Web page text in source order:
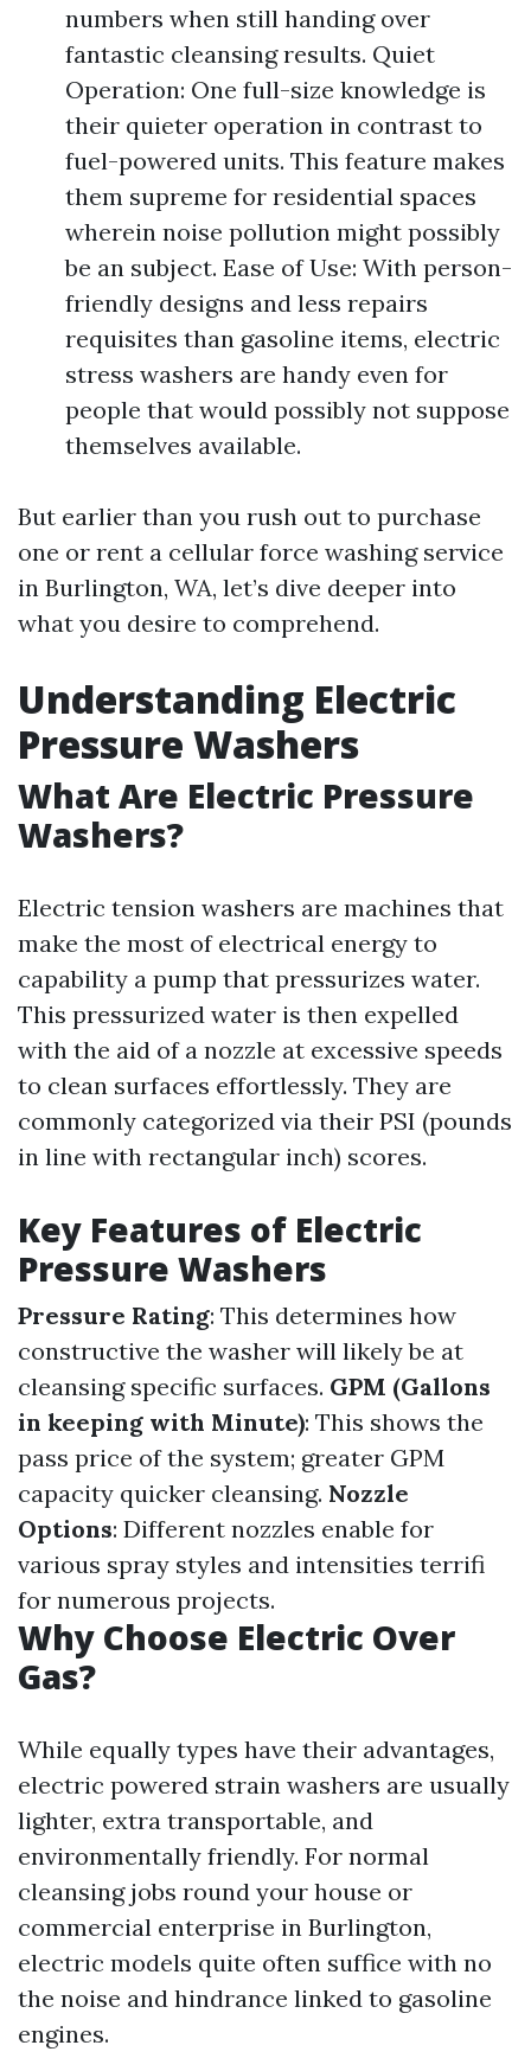
numbers when still handing over
fantastic cleansing results. Quiet
Operation: One full-size knowledge is
their quieter operation in contrast to
fuel-powered units. This feature makes
them supreme for residential spaces
wherein noise pollution might possibly
be an subject. Ease of Use: With person-
friendly designs and less repairs
requisites than gasoline items, electric
stress washers are handy even for
people that would possibly not suppose
themselves available.
But earlier than you rush out to purchase
one or rent a cellular force washing service
in Burlington, WA, let’s dive deeper into
what you desire to comprehend.
Understanding Electric
Pressure Washers
What Are Electric Pressure
Washers?
Electric tension washers are machines that
make the most of electrical energy to
capability a pump that pressurizes water.
This pressurized water is then expelled
with the aid of a nozzle at excessive speeds
to clean surfaces effortlessly. They are
commonly categorized via their PSI (pounds
in line with rectangular inch) scores.
Key Features of Electric
Pressure Washers
Pressure Rating: This determines how
constructive the washer will likely be at
cleansing specific surfaces. GPM (Gallons
in keeping with Minute): This shows the
pass price of the system; greater GPM
capacity quicker cleansing. Nozzle
Options: Different nozzles enable for
various spray styles and intensities terrifi
for numerous projects.
Why Choose Electric Over
Gas?
While equally types have their advantages,
electric powered strain washers are usually
lighter, extra transportable, and
environmentally friendly. For normal
cleansing jobs round your house or
commercial enterprise in Burlington,
electric models quite often suffice with no
the noise and hindrance linked to gasoline
engines.